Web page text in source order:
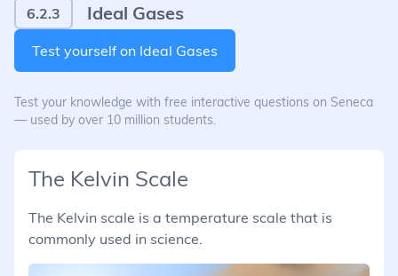
6.2.3 Ideal Gases
Test yourself on Ideal Gases
Test your knowledge with free interactive questions on Seneca
— used by over 10 million students.
The Kelvin Scale
The Kelvin scale is a temperature scale that is
commonly used in science.